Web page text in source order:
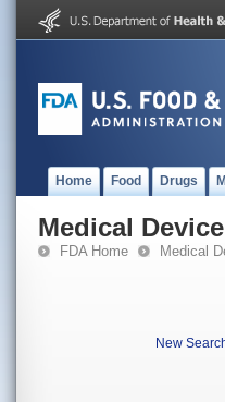
Home Food Drugs
Medical
FDA Home Medical
New